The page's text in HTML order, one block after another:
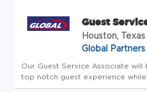
Guest
Houston, Texas
Global Partners
Our Guest Service Associate
top notch guest experience
of all store-level tasks. At Global